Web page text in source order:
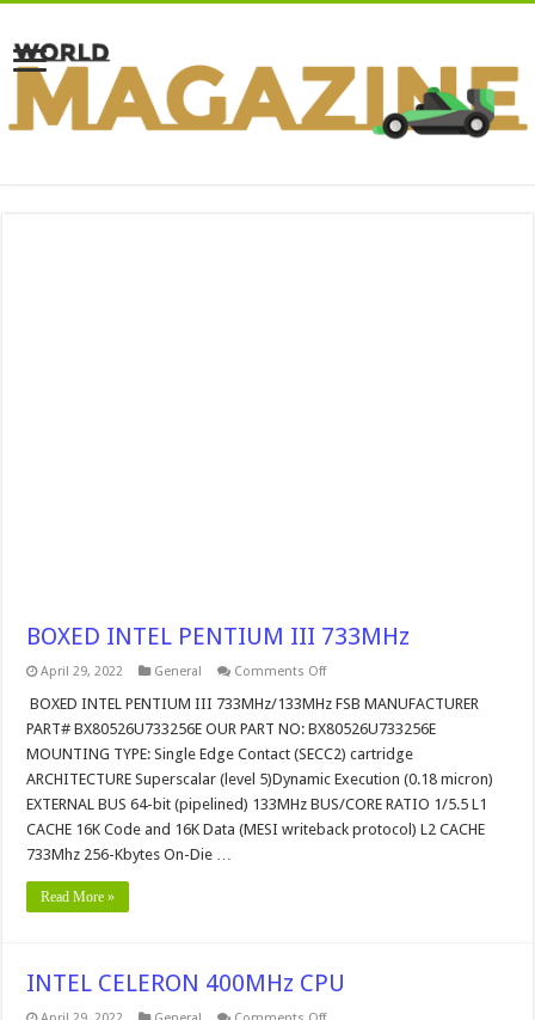
BOXED INTEL PENTIUM III 733MHz
April 29, 2022 General Comments Offon
INTEL
III
733MHz
BOXED INTEL PENTIUM III 733MHz/133MHz FSB MANUFACTURER
PART# BX80526U733256E OUR PART NO: BX80526U733256E
MOUNTING TYPE: Single Edge Contact (SECC2) cartridge
ARCHITECTURE Superscalar (level 5)Dynamic Execution (0.18 micron)
EXTERNAL BUS 64-bit (pipelined) 133MHz BUS/CORE RATIO 1/5.5 L1
CACHE 16K Code and 16K Data (MESI writeback protocol) L2 CACHE
733Mhz 256-Kbytes On-Die …
Read More »
INTEL CELERON 400MHz CPU
on